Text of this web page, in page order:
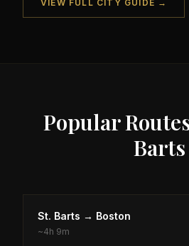
VIEW FULL CITY GUIDE →
Popular
Barts
St. Barts → Boston
~4h 9m